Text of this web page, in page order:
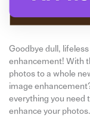
Goodbye dull,
enhancement! With
photos to a whole
image
everything you need
enhance your